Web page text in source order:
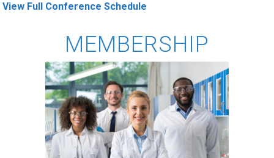
View Full Conference Schedule
MEMBERSHIP